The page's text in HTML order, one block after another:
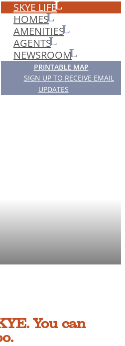
SKYE LIFE
HOMES
AMENITIES
AGENTS
NEWSROOM
PRINTABLE MAP
SIGN UP TO RECEIVE EMAIL
UPDATES
You can